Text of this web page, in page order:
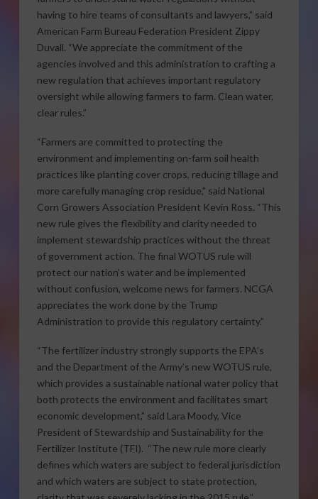
having to hire teams of consultants and lawyers,” said
American Farm Bureau Federation President Zippy
Duvall. “We appreciate the commitment of the
agencies involved and this administration to crafting a
new regulation that achieves important regulatory
oversight while allowing farmers to farm. Clean water,
clear rules.”
“Farmers are committed to protecting the
environment and implementing on-farm soil health
practices like planting cover crops, reducing tillage and
more carefully managing crop residue,” said National
Corn Growers Association President Kevin Ross. “This
new rule gives the flexibility and clarity needed to
implement stewardship practices without the threat
of government action. The final WOTUS rule will
protect our nation’s water and be implemented
without confusion, welcome news for farmers. NCGA
appreciates the work done by the Trump
Administration to provide this regulatory certainty.”
“The fertilizer industry strongly supports the EPA’s
and the Department of the Army’s new WOTUS rule,
which provides a sustainable national water policy that
both protects the environment and facilitates smart
economic development,” said Lara Moody, Vice
President of Stewardship and Sustainability for the
Fertilizer Institute (TFI). “The new rule more clearly
defines which waters are subject to federal jurisdiction
and which waters are subject to state protection,